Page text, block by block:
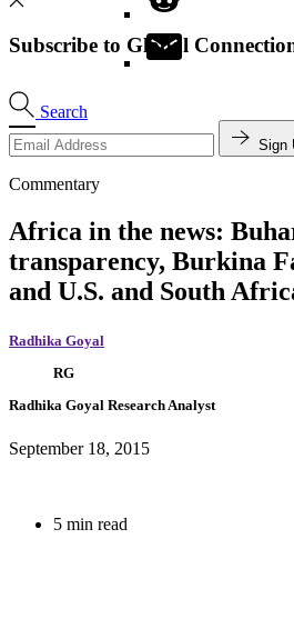
Search
Subscribe to Global
Sign
Commentary
Africa in the news:
transparency, Burkina
and U.S. and South
Radhika Goyal
RG
Radhika Goyal Research Analyst
September 18, 2015
5 min read